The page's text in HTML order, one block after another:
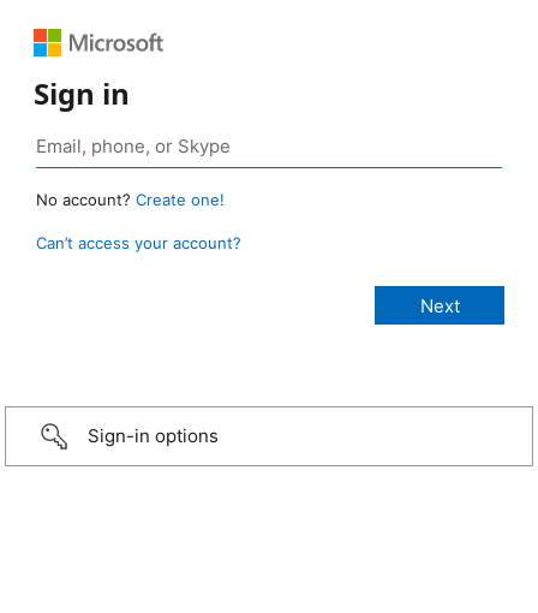
Sign in
No account? Create one!
Can’t access your account?
Sign-in options